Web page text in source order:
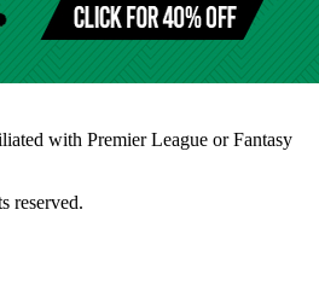
with Premier League or Fantasy
reserved.